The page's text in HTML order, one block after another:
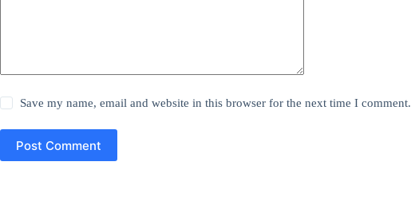
Save my name, email and website in this browser for the next time I comment.
Post Comment